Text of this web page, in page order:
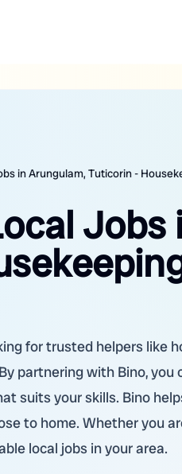
in Arungulam, Tuticorin -
Jobs
for trusted helpers like
partnering with Bino,
suits your skills. Bino
to home. Whether you
local jobs in your area.